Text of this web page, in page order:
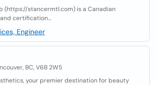
(https://stancermtl.com) is a Canadian
certification...
Engineer
BC, V6B 2W5
your premier destination for beauty